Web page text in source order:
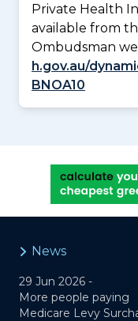
Private Health
available from
Ombudsman
h.gov.au/
BNOA10
News
29 Jun 2026 -
More people paying
Medicare Levy